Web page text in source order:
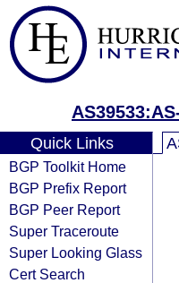
Quick Links
BGP Toolkit Home
BGP Prefix Report
BGP Peer Report
Super Traceroute
Super Looking Glass
Cert Search